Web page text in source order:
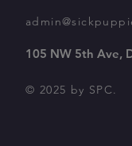
105 NW 5th Ave,
© 2025 by SPC.